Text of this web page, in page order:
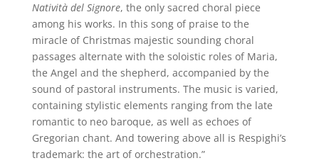
Natività del Signore, the only sacred choral piece
among his works. In this song of praise to the
miracle of Christmas majestic sounding choral
passages alternate with the soloistic roles of Maria,
the Angel and the shepherd, accompanied by the
sound of pastoral instruments. The music is varied,
containing stylistic elements ranging from the late
romantic to neo baroque, as well as echoes of
Gregorian chant. And towering above all is Respighi’s
trademark: the art of orchestration.”